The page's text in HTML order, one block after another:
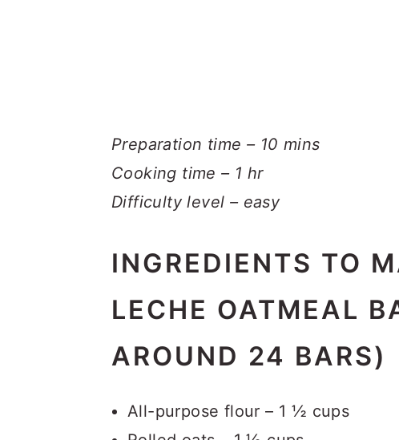
Preparation time – 10 mins
Cooking time – 1 hr
Difficulty level – easy
INGREDIENTS TO
LECHE OATMEAL
AROUND 24 BARS)
All-purpose flour – 1 ½ cups